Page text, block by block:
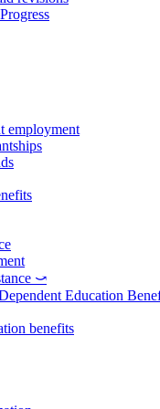
employment
⤻
Education
benefits